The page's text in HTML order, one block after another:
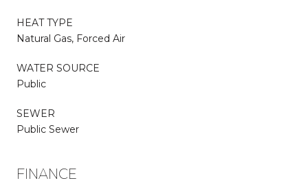
HEAT TYPE
Natural Gas, Forced Air
WATER SOURCE
Public
SEWER
Public Sewer
FINANCE